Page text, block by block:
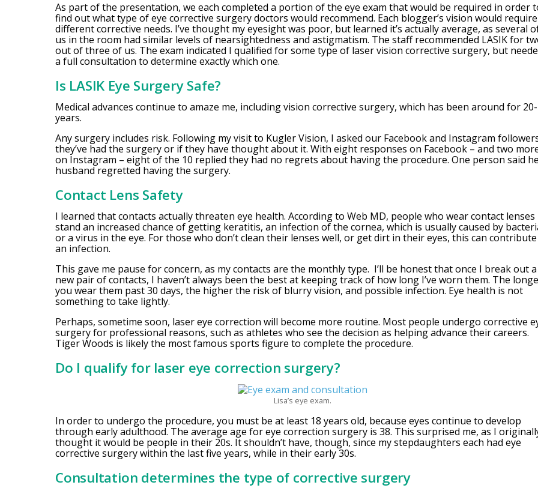
As part of the presentation, we each completed a portion of the eye exam that would be required in order
find out what type of eye corrective surgery doctors would recommend. Each blogger’s vision would require
different corrective needs. I’ve thought my eyesight was poor, but learned it’s actually average, as several
us in the room had similar levels of nearsightedness and astigmatism. The staff recommended LASIK for
out of three of us. The exam indicated I qualified for some type of laser vision corrective surgery, but
a full consultation to determine exactly which one.
Is LASIK Eye Surgery Safe?
Medical advances continue to amaze me, including vision corrective surgery, which has been around for
years.
Any surgery includes risk. Following my visit to Kugler Vision, I asked our Facebook and Instagram
they’ve had the surgery or if they have thought about it. With eight responses on Facebook – and two
on Instagram – eight of the 10 replied they had no regrets about having the procedure. One person said
husband regretted having the surgery.
Contact Lens Safety
I learned that contacts actually threaten eye health. According to Web MD, people who wear contact lenses
stand an increased chance of getting keratitis, an infection of the cornea, which is usually caused by
or a virus in the eye. For those who don’t clean their lenses well, or get dirt in their eyes, this can
an infection.
This gave me pause for concern, as my contacts are the monthly type. I’ll be honest that once I break out a
new pair of contacts, I haven’t always been the best at keeping track of how long I’ve worn them. The
you wear them past 30 days, the higher the risk of blurry vision, and possible infection. Eye health is not
something to take lightly.
Perhaps, sometime soon, laser eye correction will become more routine. Most people undergo corrective
surgery for professional reasons, such as athletes who see the decision as helping advance their careers.
Tiger Woods is likely the most famous sports figure to complete the procedure.
Do I qualify for laser eye correction surgery?
Lisa’s eye exam.
In order to undergo the procedure, you must be at least 18 years old, because eyes continue to develop
through early adulthood. The average age for eye correction surgery is 38. This surprised me, as I
thought it would be people in their 20s. It shouldn’t have, though, since my stepdaughters each had eye
corrective surgery within the last five years, while in their early 30s.
Consultation determines the type of corrective surgery